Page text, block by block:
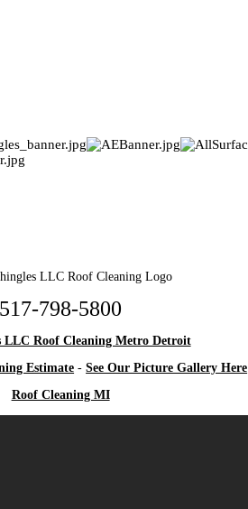
517-798-5800
LLC Roof Cleaning Metro Detroit
Estimate -See Our Picture Gallery Here
Roof Cleaning MI